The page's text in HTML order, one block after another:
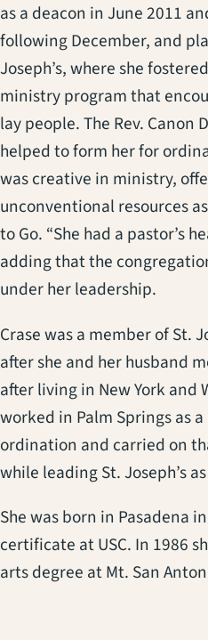
as a deacon in June 2011
following December, and
Joseph’s, where she
ministry program that
lay people. The Rev. Canon
helped to form her for
was creative in ministry,
unconventional resources
to Go. “She had a pastor’s
adding that the
under her leadership.
Crase was a member of St.
after she and her husband
after living in New York and
worked in Palm Springs as
ordination and carried on
while leading St. Joseph’s
She was born in Pasadena
certificate at USC. In 1986
arts degree at Mt. San